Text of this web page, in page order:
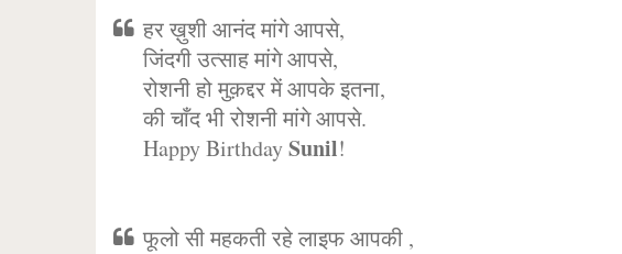
हर ख़ुशी आनंद मांगे आपसे,
जिंदगी उत्साह मांगे आपसे,
रोशनी हो मुक़द्दर में आपके इतना,
की चाँद भी रोशनी मांगे आपसे.
Happy BirthdaySunil!
फूलो सी महकती रहे लाइफ आपकी ,